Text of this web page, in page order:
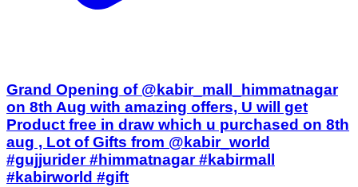
Grand Opening of @kabir_mall_himmatnagar
on 8th Aug with amazing offers, U will get
Product free in draw which u purchased on 8th
aug , Lot of Gifts from @kabir_world
#gujjurider #himmatnagar #kabirmall
#kabirworld #gift